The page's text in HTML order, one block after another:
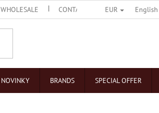
WHOLESALE CONTACT US O
EUR English
NOVINKY BRANDS SPECIAL OFFER